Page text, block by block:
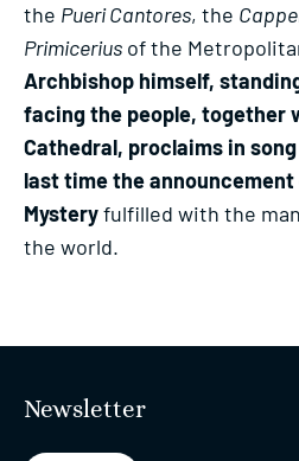
the Pueri Cantores, the
Primicerius of the
Archbishop himself,
facing the people, together
Cathedral, proclaims in
last time the
Mysteryfulfilled with the
the world.
Newsletter